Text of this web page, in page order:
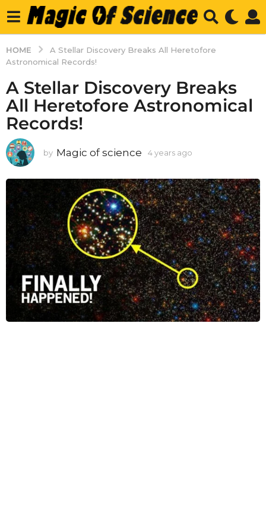
HOME
A Stellar Discovery Breaks All Heretofore
Astronomical Records!
A Stellar Discovery Breaks
All Heretofore Astronomical
Records!
by Magic of science 4 years ago
a
r
s
a
g
o